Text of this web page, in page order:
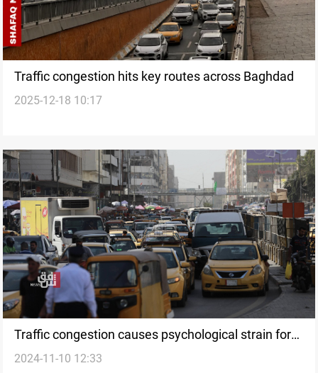
Traffic congestion hits key routes across Baghdad
2025-12-18 10:17
Traffic congestion causes psychological strain for
60% of Iraqis, says strategic center
2024-11-10 12:33